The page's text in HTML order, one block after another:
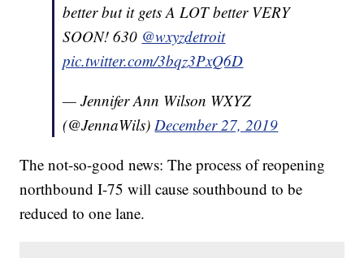
better but it gets A LOT better VERY
SOON! 630 @wxyzdetroit
pic.twitter.com/3bqz3PxQ6D
— Jennifer Ann Wilson WXYZ
(@JennaWils) December 27, 2019
The not-so-good news: The process of reopening
northbound I-75 will cause southbound to be
reduced to one lane.